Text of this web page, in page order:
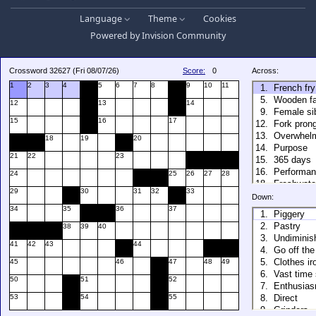
Language Theme
Cookies
Powered byInvision Community